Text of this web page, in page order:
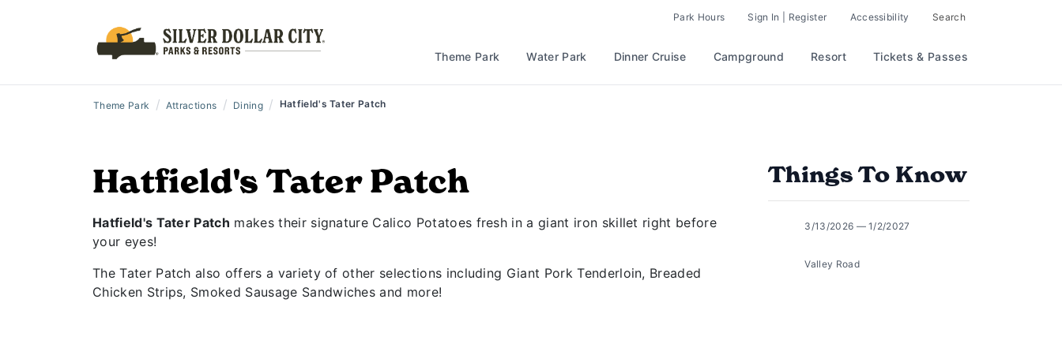
Park Hours Sign In | Register Accessibility Search
Theme Park Water Park Dinner Cruise Campground Resort Tickets & Passes
Theme Park / Attractions / Dining / Hatfield's Tater Patch
Hatfield's Tater Patch
Hatfield's Tater Patch makes their signature Calico Potatoes fresh in a giant iron skillet right before
your eyes!
The Tater Patch also offers a variety of other selections including Giant Pork Tenderloin, Breaded
Chicken Strips, Smoked Sausage Sandwiches and more!
Things To Know
3/13/2026 — 1/2/2027
Valley Road